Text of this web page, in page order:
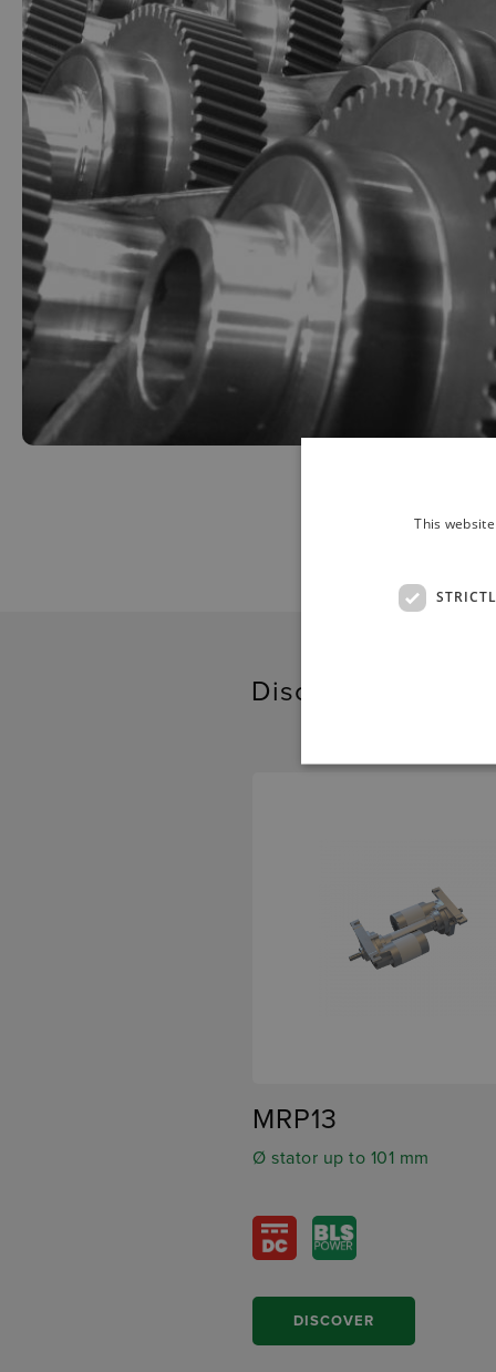
Discover our
MRP13
Ø stator up to 101 mm
DISCOVER
This